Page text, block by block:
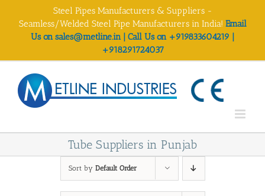
Steel Pipes Manufacturers & Suppliers -
Seamless/Welded Steel Pipe Manufacturers in India! Email
Us on sales@metline.in | Call Us on +919833604219 |
+918291724037
Tube Suppliers in Punjab
Sort by Default Order